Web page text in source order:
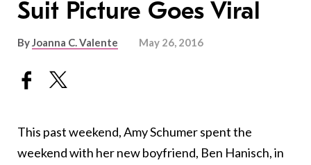
Suit Picture Goes Viral
ByJoanna C. Valente May 26, 2016
This past weekend, Amy Schumer spent the
weekend with her new boyfriend, Ben Hanisch, in